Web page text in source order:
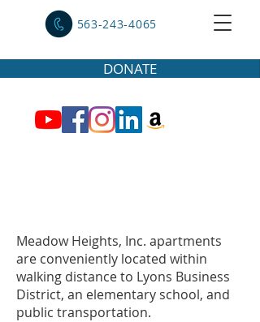
563-243-4065
DONATE
Meadow Heights, Inc. apartments
are conveniently located within
walking distance to Lyons Business
District, an elementary school, and
public transportation.